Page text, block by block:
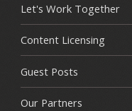
Let's Work Together
Content Licensing
Guest Posts
Our Partners